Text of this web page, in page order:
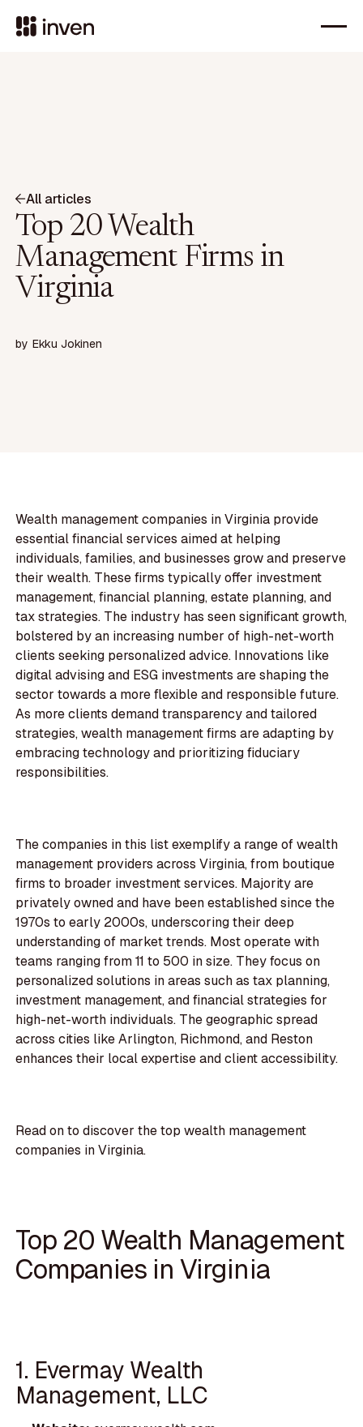
All articles
Top 20 Wealth
Management Firms in
Virginia
by Ekku Jokinen
Wealth management companies in Virginia provide
essential financial services aimed at helping
individuals, families, and businesses grow and preserve
their wealth. These firms typically offer investment
management, financial planning, estate planning, and
tax strategies. The industry has seen significant growth,
bolstered by an increasing number of high-net-worth
clients seeking personalized advice. Innovations like
digital advising and ESG investments are shaping the
sector towards a more flexible and responsible future.
As more clients demand transparency and tailored
strategies, wealth management firms are adapting by
embracing technology and prioritizing fiduciary
responsibilities.
The companies in this list exemplify a range of wealth
management providers across Virginia, from boutique
firms to broader investment services. Majority are
privately owned and have been established since the
1970s to early 2000s, underscoring their deep
understanding of market trends. Most operate with
teams ranging from 11 to 500 in size. They focus on
personalized solutions in areas such as tax planning,
investment management, and financial strategies for
high-net-worth individuals. The geographic spread
across cities like Arlington, Richmond, and Reston
enhances their local expertise and client accessibility.
Read on to discover the top wealth management
companies in Virginia.
Top 20 Wealth Management
Companies in Virginia
1. Evermay Wealth
Management, LLC